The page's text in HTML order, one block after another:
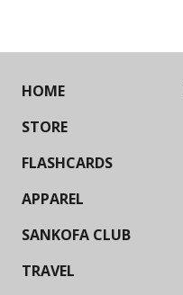
HOME
STORE
FLASHCARDS
APPAREL
SANKOFA CLUB
TRAVEL